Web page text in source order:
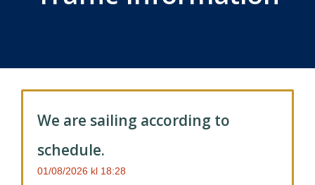
We are sailing according to
schedule.
01/08/2026 18:28